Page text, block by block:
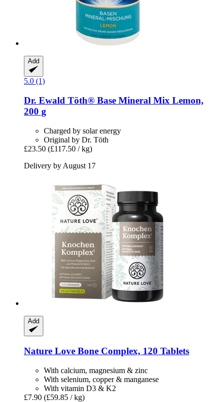
Add
5.0 (1)
Dr. Ewald Töth® Base Mineral Mix Lemon,
200 g
Charged by solar energy
Original by Dr. Töth
£23.50 (£117.50 / kg)
Delivery by August 17
Add
Nature Love Bone Complex, 120 Tablets
With calcium, magnesium & zinc
With selenium, copper & manganese
With vitamin D3 & K2
£7.90 (£59.85 / kg)